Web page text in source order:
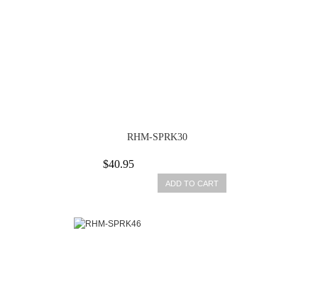
RHM-SPRK30
$40.95
ADD TO CART